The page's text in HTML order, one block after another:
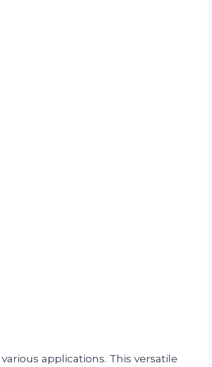
applications. This versatile